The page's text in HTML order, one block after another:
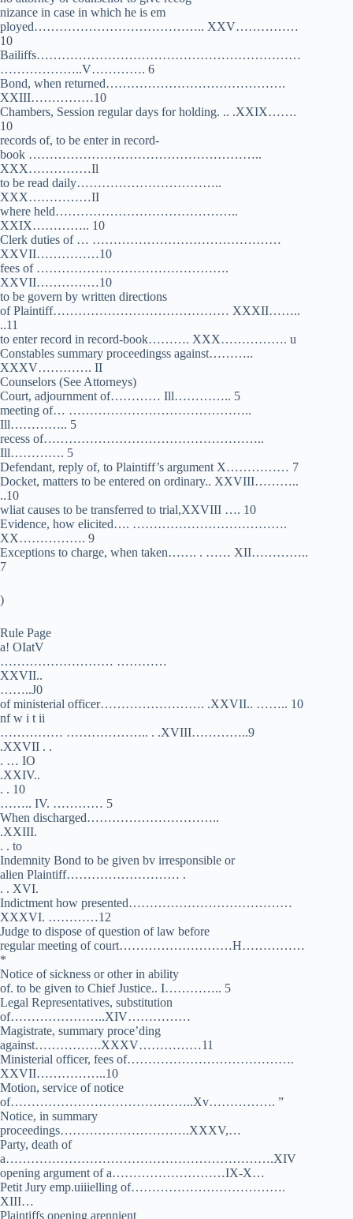
nizance in case in which he is em­
ployed………………………………….. XXV……………
10
Bailiffs………………………………………………………
………………..V…………. 6
Bond, when returned…………………………………….
XXIII……………10
Chambers, Session regular days for holding. .. .XXIX…….
10
records of, to be enter in record-
book ………………………………………………..
XXX……………Il
to be read daily……………………………..
XXX……………II
where held……………………………………..
XXIX………….. 10
Clerk duties of … ………………………………………
XXVII……………10
fees of ……………………………………….
XXVII……………10
to be govern by written directions
of Plaintiff…………………………………… XXXII……..
..11
to enter record in record-book………. XXX……………. u
Constables summary proceedingss against………..
XXXV…………. II
Counselors (See Attorneys)
Court, adjournment of………… Ill………….. 5
meeting of… ……………………………………..
Ill………….. 5
recess of……………………………………………..
Ill…………. 5
Defendant, reply of, to Plaintiff’s argument X…………… 7
Docket, matters to be entered on ordinary.. XXVIII………..
..10
wliat causes to be transferred to trial,XXVIII …. 10
Evidence, how elicited…. ……………………………….
XX……………. 9
Exceptions to charge, when taken……. . …… XII…………..
7
)
Rule Page
a! OIatV
……………………… …………
XXVII..
……..J0
of ministerial officer……………………. .XXVII.. …….. 10
nf w i t ii
…………… ……………….. . .XVIII…………..9
.XXVII . .
. … IO
.XXIV..
. . 10
…….. IV. ………… 5
When discharged…………………………..
.XXIII.
. . to
Indemnity Bond to be given bv irresponsible or
alien Plaintiff……………………… .
. . XVI.
Indictment how presented…………………………………
XXXVI. …………12
Judge to dispose of question of law before
regular meeting of court………………………H……………
*
Notice of sickness or other in ability
of. to be given to Chief Justice.. I………….. 5
Legal Representatives, substitution
of…………………..XIV……………
Magistrate, summary proce’ding
against…………….XXXV……………11
Ministerial officer, fees of………………………………….
XXVII……………..10
Motion, service of notice
of……………………………………..Xv……………. ”
Notice, in summary
proceedings………………………….XXXV,…
Party, death of
a……………………………………………………….XIV
opening argument of a………………………IX-X…
Petit Jury emp.uiiielling of……………………………….
XIII…
Plaintiffs opening arennient